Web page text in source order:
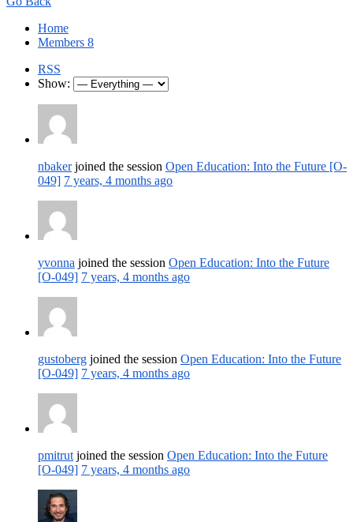
Home
Members 8
RSS
Show:
nbakerjoined the session Open Education: Into the Future [O-
049] 7 years, 4 months ago
yvonna joined the session Open Education: Into the Future
[O-049] 7 years, 4 months ago
gustoberg joined the session Open Education: Into the Future
[O-049] 7 years, 4 months ago
pmitrut joined the session Open Education: Into the Future
[O-049] 7 years, 4 months ago